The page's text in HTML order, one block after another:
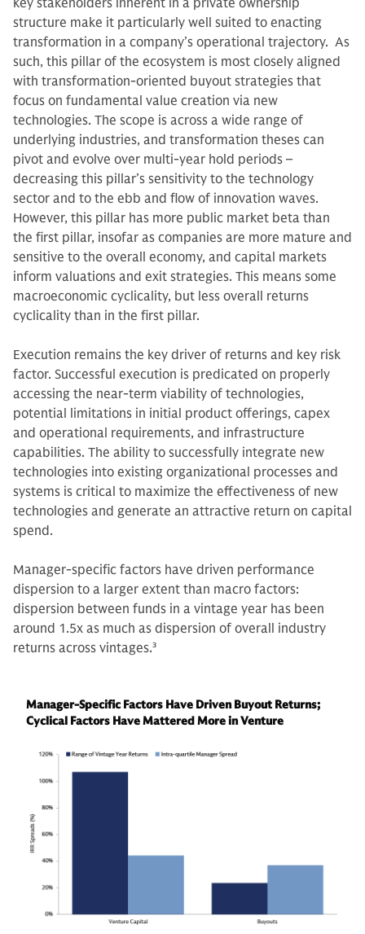
key stakeholders inherent in a private ownership
structure make it particularly well suited to enacting
transformation in a company’s operational trajectory. As
such, this pillar of the ecosystem is most closely aligned
with transformation-oriented buyout strategies that
focus on fundamental value creation via new
technologies. The scope is across a wide range of
underlying industries, and transformation theses can
pivot and evolve over multi-year hold periods –
decreasing this pillar’s sensitivity to the technology
sector and to the ebb and flow of innovation waves.
However, this pillar has more public market beta than
the first pillar, insofar as companies are more mature and
sensitive to the overall economy, and capital markets
inform valuations and exit strategies. This means some
macroeconomic cyclicality, but less overall returns
cyclicality than in the first pillar.
Execution remains the key driver of returns and key risk
factor. Successful execution is predicated on properly
accessing the near-term viability of technologies,
potential limitations in initial product offerings, capex
and operational requirements, and infrastructure
capabilities. The ability to successfully integrate new
technologies into existing organizational processes and
systems is critical to maximize the effectiveness of new
technologies and generate an attractive return on capital
spend.
Manager-specific factors have driven performance
dispersion to a larger extent than macro factors:
dispersion between funds in a vintage year has been
around 1.5x as much as dispersion of overall industry
returns across vintages.3
Manager-Specific Factors Have Driven Buyout Returns;
Cyclical Factors Have Mattered More in Venture